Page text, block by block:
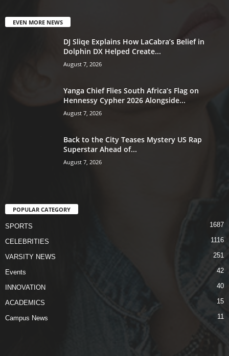
EVEN MORE NEWS
DJ Sliqe Explains How LaCabra’s Belief in
Dolphin DX Helped Create...
August 7, 2026
Yanga Chief Flies South Africa’s Flag on
Hennessy Cypher 2026 Alongside...
August 7, 2026
Back to the City Teases Mystery US Rap
Superstar Ahead of...
August 7, 2026
POPULAR CATEGORY
SPORTS 1687
CELEBRITIES 1116
VARSITY NEWS 251
Events 42
INNOVATION 40
ACADEMICS 15
Campus News 11